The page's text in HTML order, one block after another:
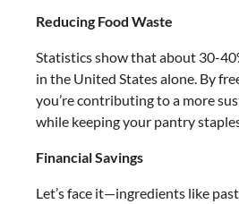
Reducing Food Waste
Statistics show that about 30-
in the United States alone. By
you’re contributing to a more
while keeping your pantry
Financial Savings
Let’s face it—ingredients like